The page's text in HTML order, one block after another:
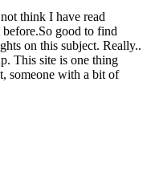
think I have read
good to find
on this subject. Really..
This site is one thing
someone with a bit of